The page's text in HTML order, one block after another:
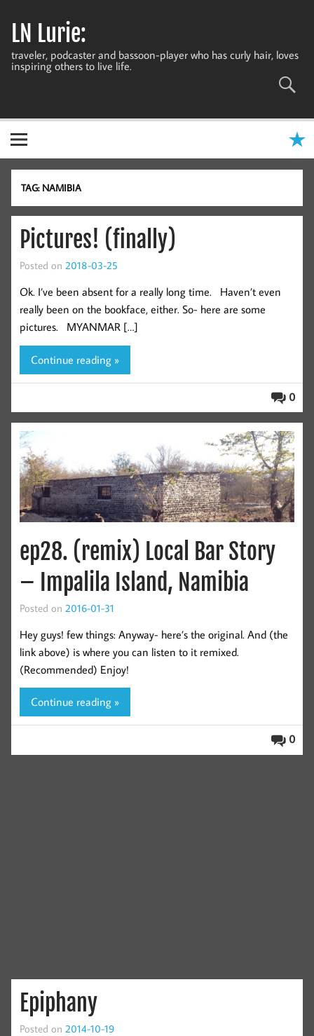
contentLN Lurie:
traveler, podcaster and bassoon-player who has curly hair, loves
inspiring others to live life.
TAG: NAMIBIA
Pictures! (finally)
Posted on 2018-03-25
Ok. I’ve been absent for a really long time. Haven’t even
really been on the bookface, either. So- here are some
pictures. MYANMAR […]
Continue reading »
0
ep28. (remix) Local Bar Story
– Impalila Island, Namibia
Posted on 2016-01-31
Hey guys! few things: Anyway- here’s the original. And (the
link above) is where you can listen to it remixed.
(Recommended) Enjoy!
Continue reading »
0
Epiphany
Posted on 2014-10-19